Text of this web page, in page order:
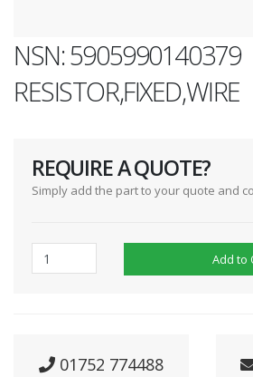
NSN: 5905990140379
RESISTOR,FIXED,WIRE
REQUIRE A QUOTE?
Simply add the part to your quote and
Add to
01752 774488